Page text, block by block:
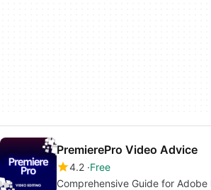
PremierePro Video Advice
4.2 Free
Comprehensive Guide for Adobe